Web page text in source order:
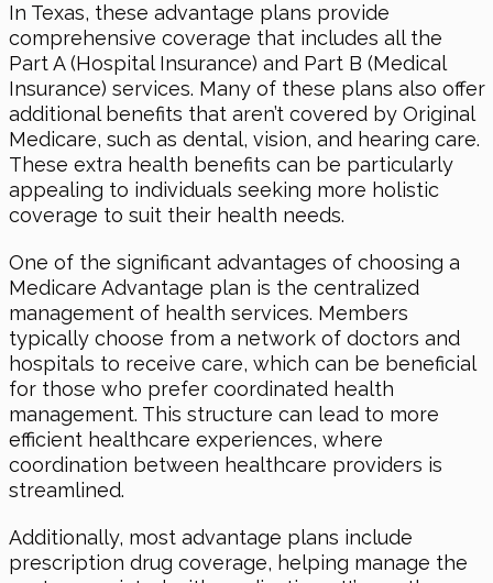
In Texas, these advantage plans provide
comprehensive coverage that includes all the
Part A (Hospital Insurance) and Part B (Medical
Insurance) services. Many of these plans also offer
additional benefits that aren’t covered by Original
Medicare, such as dental, vision, and hearing care.
These extra health benefits can be particularly
appealing to individuals seeking more holistic
coverage to suit their health needs.
One of the significant advantages of choosing a
Medicare Advantage plan is the centralized
management of health services. Members
typically choose from a network of doctors and
hospitals to receive care, which can be beneficial
for those who prefer coordinated health
management. This structure can lead to more
efficient healthcare experiences, where
coordination between healthcare providers is
streamlined.
Additionally, most advantage plans include
prescription drug coverage, helping manage the